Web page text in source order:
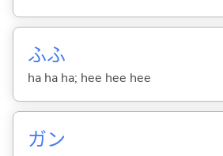
ふふ
ha ha ha; hee hee hee
ガン